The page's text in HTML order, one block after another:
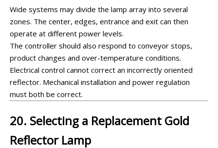
Wide systems may divide the lamp array into several
zones. The center, edges, entrance and exit can then
operate at different power levels.
The controller should also respond to conveyor stops,
product changes and over-temperature conditions.
Electrical control cannot correct an incorrectly oriented
reflector. Mechanical installation and power regulation
must both be correct.
20. Selecting a Replacement Gold
Reflector Lamp